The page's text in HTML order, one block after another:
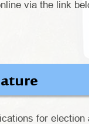
via the link
for election